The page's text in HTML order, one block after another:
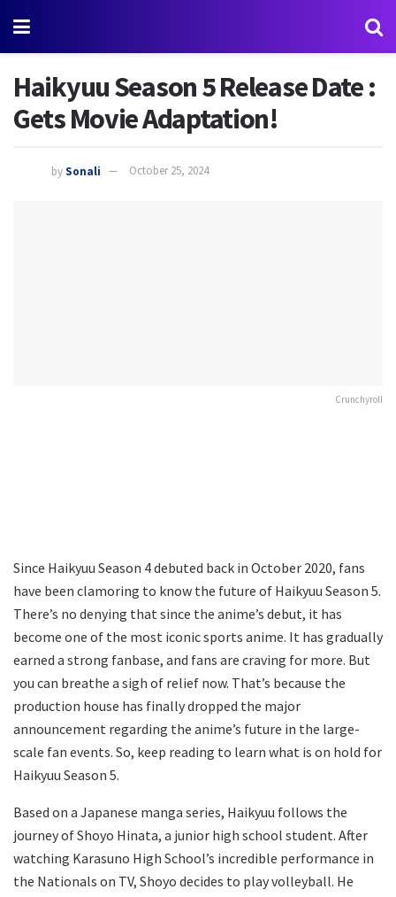
Haikyuu Season 5 Release Date :
Gets Movie Adaptation!
bySonali October 25, 2024
Crunchyroll
Since Haikyuu Season 4 debuted back in October 2020, fans
have been clamoring to know the future of Haikyuu Season 5.
There’s no denying that since the anime’s debut, it has
become one of the most iconic sports anime. It has gradually
earned a strong fanbase, and fans are craving for more. But
you can breathe a sigh of relief now. That’s because the
production house has finally dropped the major
announcement regarding the anime’s future in the large-
scale fan events. So, keep reading to learn what is on hold for
Haikyuu Season 5.
Based on a Japanese manga series, Haikyuu follows the
journey of Shoyo Hinata, a junior high school student. After
watching Karasuno High School’s incredible performance in
the Nationals on TV, Shoyo decides to play volleyball. He